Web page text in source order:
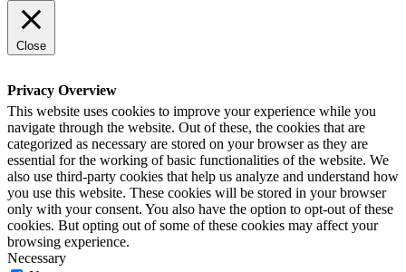
Close
Privacy Overview
This website uses cookies to improve your experience while you
navigate through the website. Out of these, the cookies that are
categorized as necessary are stored on your browser as they are
essential for the working of basic functionalities of the website. We
also use third-party cookies that help us analyze and understand how
you use this website. These cookies will be stored in your browser
only with your consent. You also have the option to opt-out of these
cookies. But opting out of some of these cookies may affect your
browsing experience.
Necessary